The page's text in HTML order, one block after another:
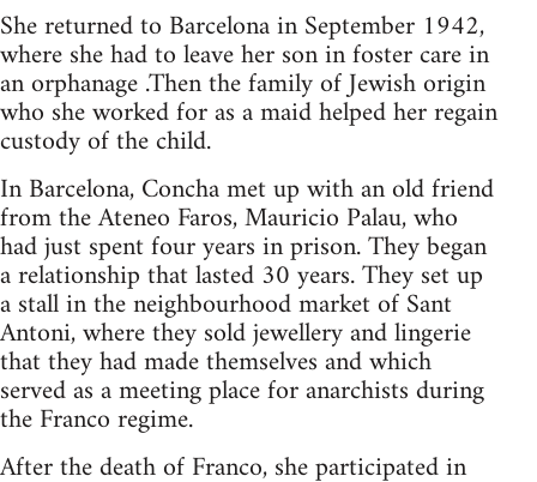
She returned to Barcelona in September 1942,
where she had to leave her son in foster care in
an orphanage .Then the family of Jewish origin
who she worked for as a maid helped her regain
custody of the child.
In Barcelona, Concha met up with an old friend
from the Ateneo Faros, Mauricio Palau, who
had just spent four years in prison. They began
a relationship that lasted 30 years. They set up
a stall in the neighbourhood market of Sant
Antoni, where they sold jewellery and lingerie
that they had made themselves and which
served as a meeting place for anarchists during
the Franco regime.
After the death of Franco, she participated in